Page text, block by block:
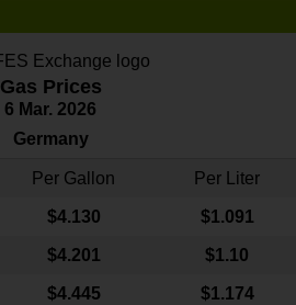
Gas Prices
6 Mar. 2026
Germany
Per Gallon Per Liter
$4.130 $1.091
$4.201 $1.10
$4.445 $1.174